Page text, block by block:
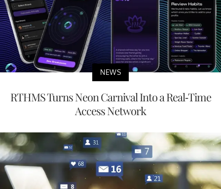
NEWS
RTHMS Turns Neon Carnival Into a Real-Time
Access Network